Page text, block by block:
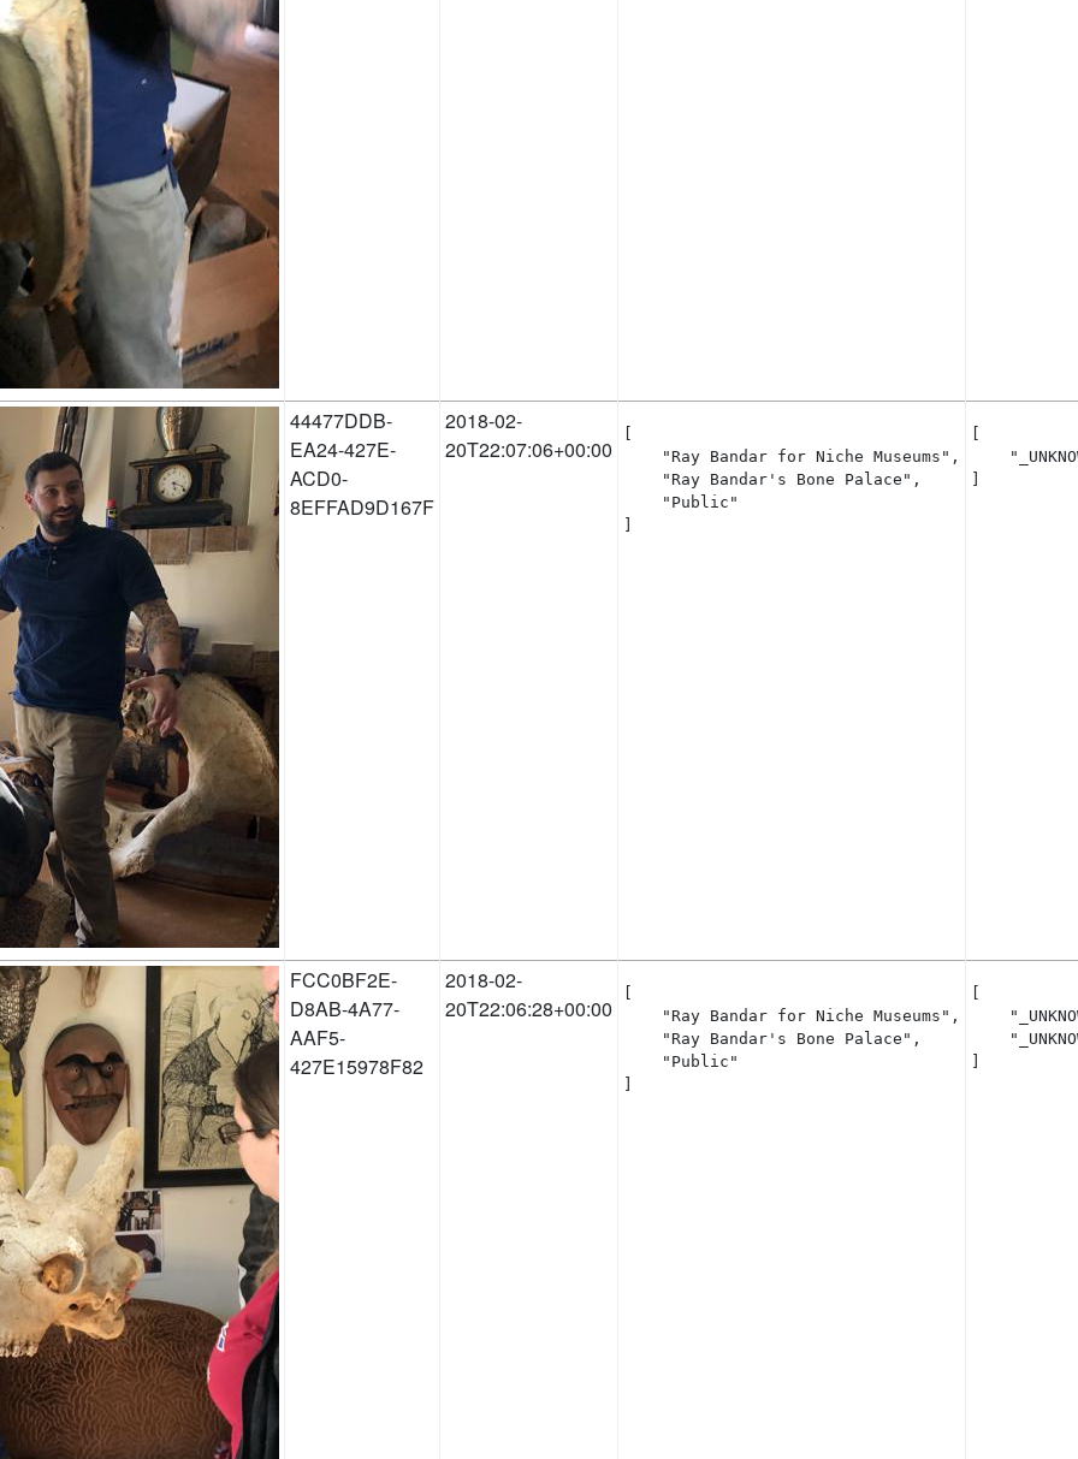
44477DDB-
EA24-427E-
ACD0-
8EFFAD9D167F
2018-02-
20T22:07:06+00:00
[
    "Ray Bandar for Niche Museums",
    "Ray Bandar's Bone Palace",
    "Public"
]
[
]
FCC0BF2E-
D8AB-4A77-
AAF5-
427E15978F82
2018-02-
20T22:06:28+00:00
[
    "Ray Bandar for Niche Museums",
    "Ray Bandar's Bone Palace",
    "Public"
]
[
]